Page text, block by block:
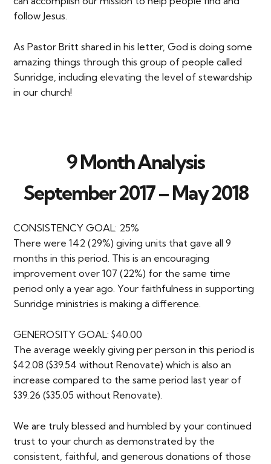
follow Jesus.
As Pastor Britt shared in his letter, God is doing some
amazing things through this group of people called
Sunridge, including elevating the level of stewardship
in our church!
9 Month Analysis
September 2017 – May 2018
CONSISTENCY GOAL: 25%
There were 142 (29%) giving units that gave all 9
months in this period. This is an encouraging
improvement over 107 (22%) for the same time
period only a year ago. Your faithfulness in supporting
Sunridge ministries is making a difference.
GENEROSITY GOAL: $40.00
The average weekly giving per person in this period is
$42.08 ($39.54 without Renovate) which is also an
increase compared to the same period last year of
$39.26 ($35.05 without Renovate).
We are truly blessed and humbled by your continued
trust to your church as demonstrated by the
consistent, faithful, and generous donations of those